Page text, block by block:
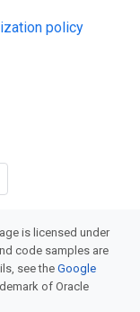
policy
is licensed under
code samples are
see theGoogle
of Oracle